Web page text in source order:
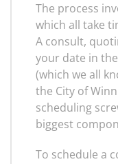
The process
which all take
A consult,
your date in
(which we all
the City of
scheduling
biggest
To schedule a